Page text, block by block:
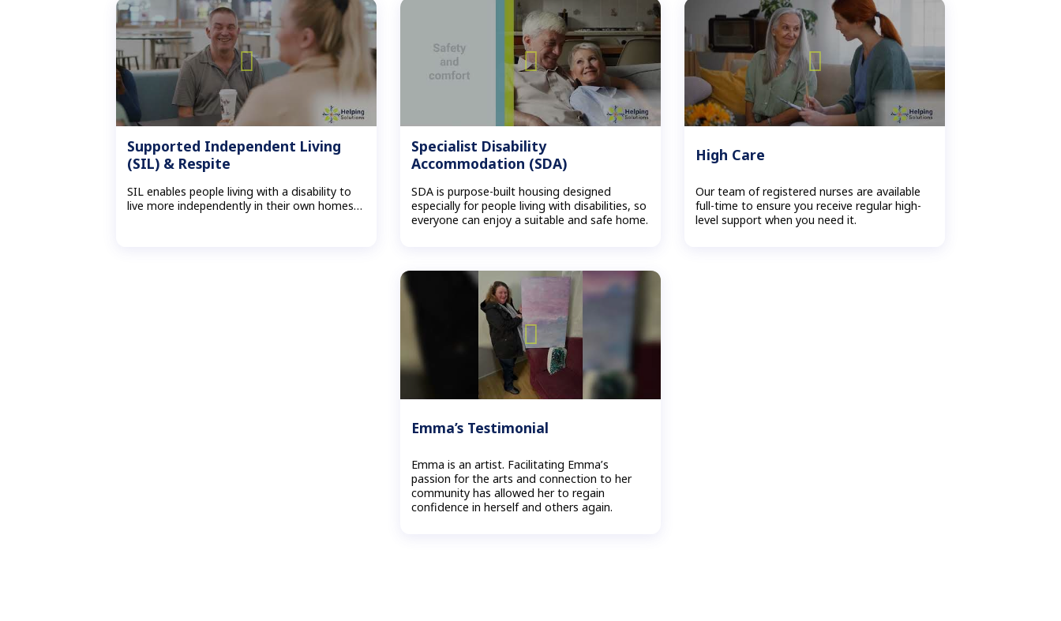
Supported Independent Living
(SIL) & Respite
SIL enables people living with a disability to
live more independently in their own homes…
Specialist Disability
Accommodation (SDA)
SDA is purpose-built housing designed
especially for people living with disabilities, so
everyone can enjoy a suitable and safe home.
High Care
Our team of registered nurses are available
full-time to ensure you receive regular high-
level support when you need it.
Emma’s Testimonial
Emma is an artist. Facilitating Emma’s
passion for the arts and connection to her
community has allowed her to regain
confidence in herself and others again.